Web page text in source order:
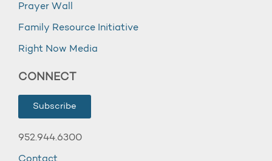
Prayer Wall
Family Resource Initiative
Right Now Media
CONNECT
Subscribe
952.944.6300